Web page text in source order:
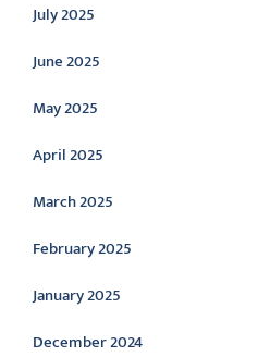
July 2025
June 2025
May 2025
April 2025
March 2025
February 2025
January 2025
December 2024